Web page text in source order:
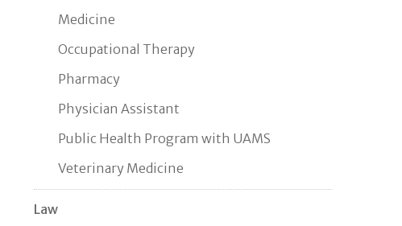
Medicine
Occupational Therapy
Pharmacy
Physician Assistant
Public Health Program with UAMS
Veterinary Medicine
Law